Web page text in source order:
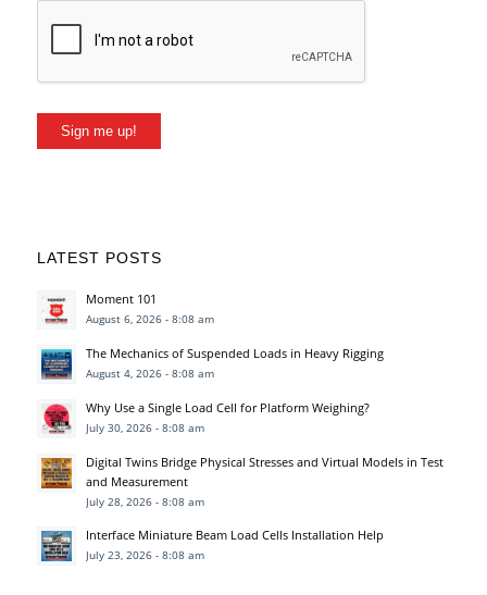
Sign me up!
LATEST POSTS
Moment 101
August 6, 2026 - 8:08 am
The Mechanics of Suspended Loads in Heavy Rigging
August 4, 2026 - 8:08 am
Why Use a Single Load Cell for Platform Weighing?
July 30, 2026 - 8:08 am
Digital Twins Bridge Physical Stresses and Virtual Models in Test
and Measurement
July 28, 2026 - 8:08 am
Interface Miniature Beam Load Cells Installation Help
July 23, 2026 - 8:08 am